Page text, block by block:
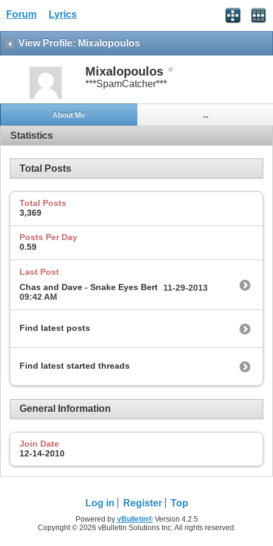
Forum Lyrics
View Profile: Mixalopoulos
Mixalopoulos
***SpamCatcher***
About Me ...
Statistics
Total Posts
Total Posts
3,369
Posts Per Day
0.59
Last Post
Chas and Dave - Snake Eyes Bert
11-29-2013
09:42 AM
Find latest posts
Find latest started threads
General Information
Join Date
12-14-2010
Log in Register Top
Powered by vBulletin®Version 4.2.5
Copyright © 2026 vBulletin Solutions Inc. All rights reserved.